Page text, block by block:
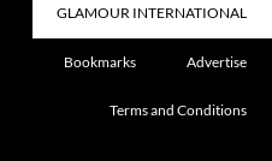
Bookmarks Advertise
Terms and Conditions